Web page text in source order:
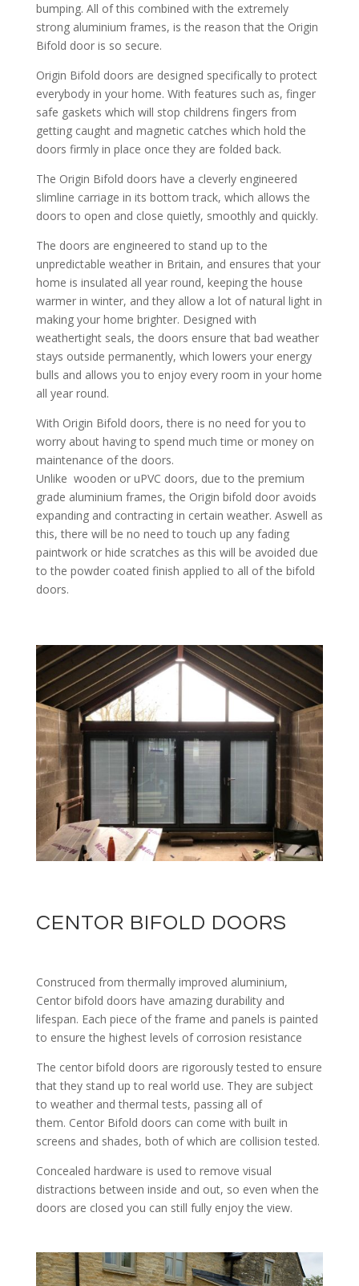
bumping. All of this combined with the extremely
strong aluminium frames, is the reason that the Origin
Bifold door is so secure.
Origin Bifold doors are designed specifically to protect
everybody in your home. With features such as, finger
safe gaskets which will stop childrens fingers from
getting caught and magnetic catches which hold the
doors firmly in place once they are folded back.
The Origin Bifold doors have a cleverly engineered
slimline carriage in its bottom track, which allows the
doors to open and close quietly, smoothly and quickly.
The doors are engineered to stand up to the
unpredictable weather in Britain, and ensures that your
home is insulated all year round, keeping the house
warmer in winter, and they allow a lot of natural light in
making your home brighter. Designed with
weathertight seals, the doors ensure that bad weather
stays outside permanently, which lowers your energy
bulls and allows you to enjoy every room in your home
all year round.
With Origin Bifold doors, there is no need for you to
worry about having to spend much time or money on
maintenance of the doors.
Unlike wooden or uPVC doors, due to the premium
grade aluminium frames, the Origin bifold door avoids
expanding and contracting in certain weather. Aswell as
this, there will be no need to touch up any fading
paintwork or hide scratches as this will be avoided due
to the powder coated finish applied to all of the bifold
doors.
CENTOR BIFOLD DOORS
Construced from thermally improved aluminium,
Centor bifold doors have amazing durability and
lifespan. Each piece of the frame and panels is painted
to ensure the highest levels of corrosion resistance
The centor bifold doors are rigorously tested to ensure
that they stand up to real world use. They are subject
to weather and thermal tests, passing all of
them. Centor Bifold doors can come with built in
screens and shades, both of which are collision tested.
Concealed hardware is used to remove visual
distractions between inside and out, so even when the
doors are closed you can still fully enjoy the view.